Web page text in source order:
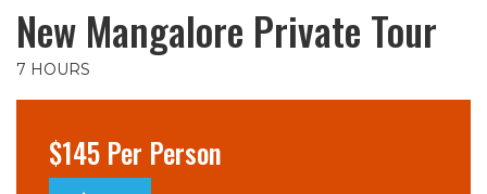
New Mangalore Private Tour
7 HOURS
$145 Per Person